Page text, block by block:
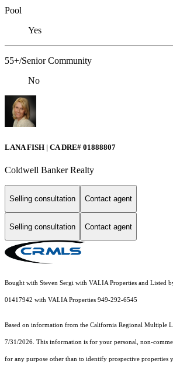
Pool
Yes
55+/Senior Community
No
LANA FISH | CA DRE# 01888807
Coldwell Banker Realty
Selling consultation Contact agent
Selling consultation Contact agent
Bought with Steven Sergi with VALIA Properties and Listed
01417942 with VALIA Properties 949-292-6545
Based on information from the California Regional Multiple
7/31/2026. This information is for your personal, non-
for any purpose other than to identify prospective properties